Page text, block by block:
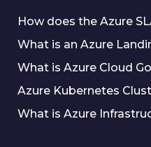
How does the Azure
What is an Azure
What is Azure Cloud
Azure Kubernetes
What is Azure